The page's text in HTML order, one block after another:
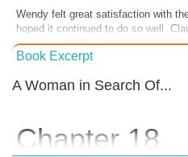
Wendy felt great satisfaction with
hoped it continued to do so well.
an amazing offer to Wendy. She
wants Wendy to help out with the
Book Excerpt
A Woman in Search Of...
Chapter 18